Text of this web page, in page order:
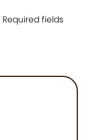
Required fields